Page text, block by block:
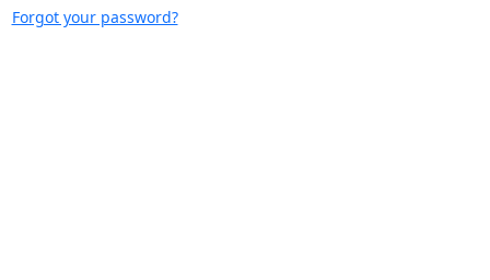
Forgot your password?